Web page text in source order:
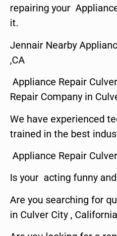
repairing your
it.
Jennair Nearby
,CA
Appliance Repair
Repair Company in
We have experienced
trained in the best
Appliance Repair
Is your acting funny
Are you searching for
in Culver City ,